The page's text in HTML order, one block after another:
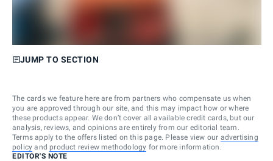
JUMP TO SECTION
The cards we feature here are from partners who compensate us when
you are approved through our site, and this may impact how or where
these products appear. We don’t cover all available credit cards, but our
analysis, reviews, and opinions are entirely from our editorial team.
Terms apply to the offers listed on this page. Please view our advertising
policy and product review methodology for more information.
EDITOR'S NOTE